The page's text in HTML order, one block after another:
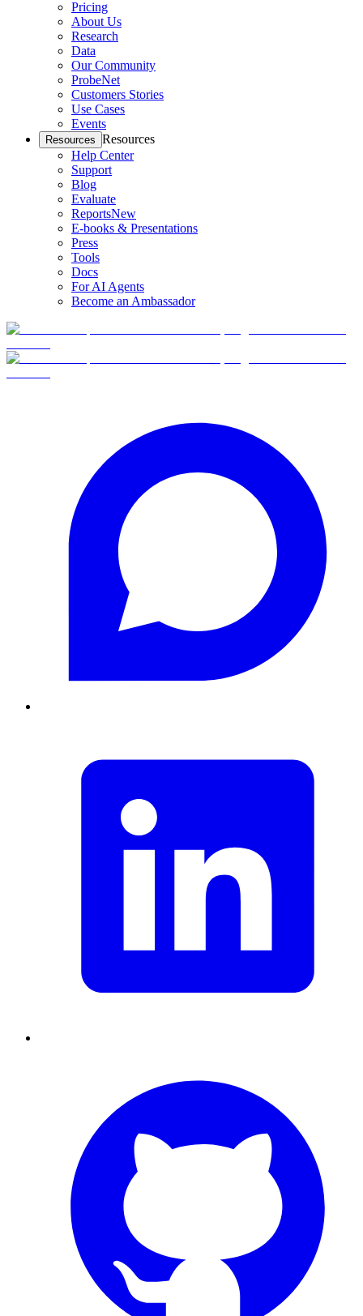
Pricing
About Us
Research
Data
Our Community
ProbeNet
Customers Stories
Use Cases
Events
Resources Resources
Help Center
Support
Blog
Evaluate
ReportsNew
E-books & Presentations
Press
Tools
Docs
For AI Agents
Become an Ambassador